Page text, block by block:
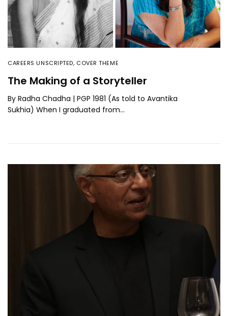
CAREERS UNSCRIPTED, COVER THEME
The Making of a Storyteller
By Radha Chadha | PGP 1981 (As told to Avantika
Sukhia) When I graduated from…